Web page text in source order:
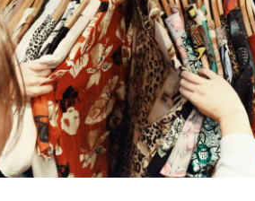
Uncategorized
5 Pieces of Style
Advice for
Shorter Women
August 1, 2020 Luke Kilty